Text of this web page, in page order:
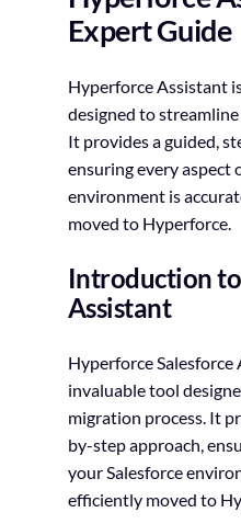
Expert Guide
Hyperforce Assistant
designed to
It provides a guided,
ensuring every aspect
environment is
moved to Hyperforce.
Introduction
Assistant
Hyperforce Salesforce
invaluable tool
migration process. It
by-step approach,
your Salesforce
efficiently moved to